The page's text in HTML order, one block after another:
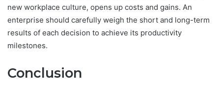
new workplace culture, opens up costs and gains. An
enterprise should carefully weigh the short and long-term
results of each decision to achieve its productivity
milestones.
Conclusion